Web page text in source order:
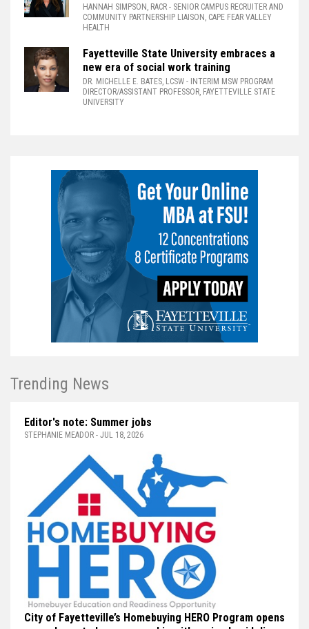
HANNAH SIMPSON, RACR - SENIOR CAMPUS RECRUITER AND
COMMUNITY PARTNERSHIP LIAISON, CAPE FEAR VALLEY
HEALTH
Fayetteville State University embraces a
new era of social work training
DR. MICHELLE E. BATES, LCSW - INTERIM MSW PROGRAM
DIRECTOR/ASSISTANT PROFESSOR, FAYETTEVILLE STATE
UNIVERSITY
Trending News
Editor's note: Summer jobs
STEPHANIE MEADOR - JUL 18, 2026
City of Fayetteville’s Homebuying HERO Program opens